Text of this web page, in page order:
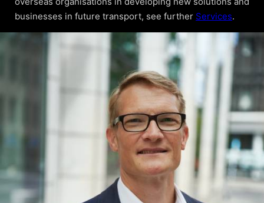
businesses in future transport, see further Services.